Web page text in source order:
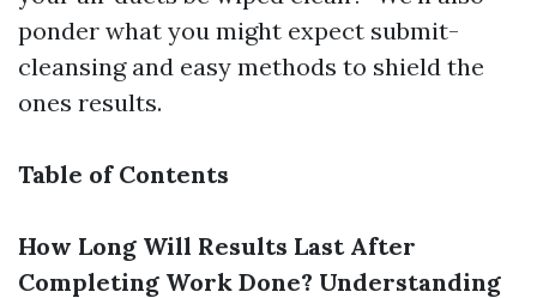
ponder what you might expect submit-
cleansing and easy methods to shield the
ones results.
Table of Contents
How Long Will Results Last After
Completing Work Done? Understanding